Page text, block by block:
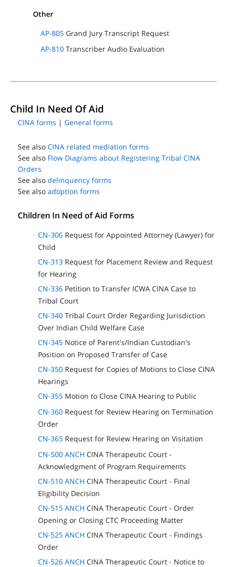
Other
AP-805 Grand Jury Transcript Request
AP-810 Transcriber Audio Evaluation
Child In Need Of Aid
CINA forms | General forms
See also CINA related mediation forms
See also Flow Diagrams about Registering Tribal CINA
Orders
See also delinquency forms
See also adoption forms
Children In Need of Aid Forms
CN-306 Request for Appointed Attorney (Lawyer) for
Child
CN-313 Request for Placement Review and Request
for Hearing
CN-336 Petition to Transfer ICWA CINA Case to
Tribal Court
CN-340 Tribal Court Order Regarding Jurisdiction
Over Indian Child Welfare Case
CN-345 Notice of Parent's/Indian Custodian's
Position on Proposed Transfer of Case
CN-350 Request for Copies of Motions to Close CINA
Hearings
CN-355 Motion to Close CINA Hearing to Public
CN-360 Request for Review Hearing on Termination
Order
CN-365 Request for Review Hearing on Visitation
CN-500 ANCH CINA Therapeutic Court -
Acknowledgment of Program Requirements
CN-510 ANCH CINA Therapeutic Court - Final
Eligibility Decision
CN-515 ANCH CINA Therapeutic Court - Order
Opening or Closing CTC Proceeding Matter
CN-525 ANCH CINA Therapeutic Court - Findings
Order
CN-526 ANCH CINA Therapeutic Court - Notice to